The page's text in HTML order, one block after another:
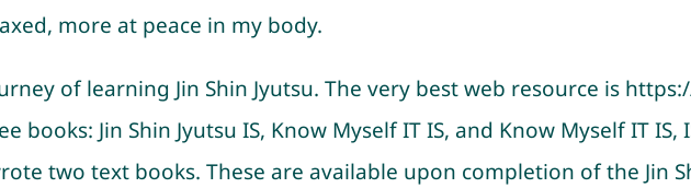
more at peace in my body.
of learning Jin Shin Jyutsu. The very best web resource is
Jin Shin Jyutsu IS, Know Myself IT IS, and Know Myself IT IS,
two text books. These are available upon completion of the Jin